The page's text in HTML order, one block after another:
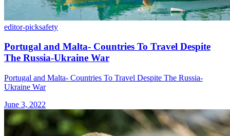
editor-picksafety
Portugal and Malta- Countries To Travel Despite
The Russia-Ukraine War
Portugal and Malta- Countries To Travel Despite The Russia-
Ukraine War
June 3, 2022